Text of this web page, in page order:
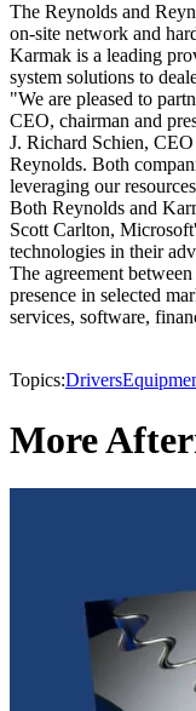
The Reynolds and
on-site network and
Karmak is a leading
system solutions to
"We are pleased to
CEO, chairman and
J. Richard Schien,
Reynolds. Both
leveraging our
Both Reynolds and
Scott Carlton,
technologies in their
The agreement
presence in selected
services, software,
Topics:Drivers
More